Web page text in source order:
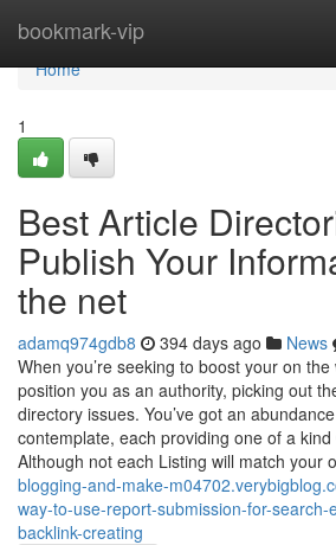
bookmark-vip
Home
Home
1
Best Article
Publish Your
the net
adamq974gdb8 394 days ago News
When you’re seeking to boost your on
position you as an authority, picking out
directory issues. You’ve got an
contemplate, each providing one of a
Although not each Listing will match your
blogging-and-make-
way-to-use-report-submission-for-search-
backlink-creating